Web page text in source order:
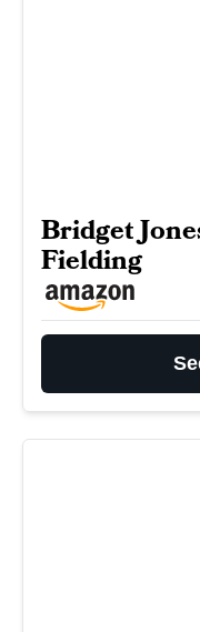
Bridget
Fielding